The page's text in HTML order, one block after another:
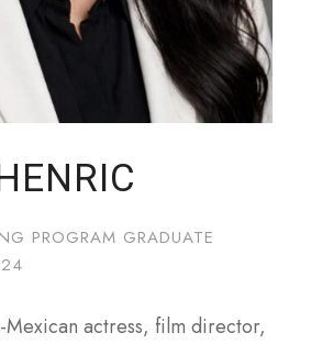
PROGRAM GRADUATE
Mexican actress, film director,